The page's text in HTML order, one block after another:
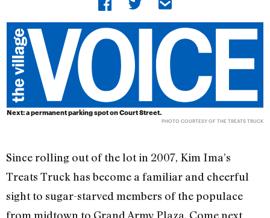
Next: a permanent parking spot on Court Street.
PHOTO COURTESY OF THE TREATS TRUCK
Since rolling out of the lot in 2007, Kim Ima’s
Treats Truck has become a familiar and cheerful
sight to sugar-starved members of the populace
from midtown to Grand Army Plaza. Come next